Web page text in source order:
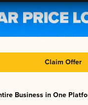
Claim Offer
Business in One